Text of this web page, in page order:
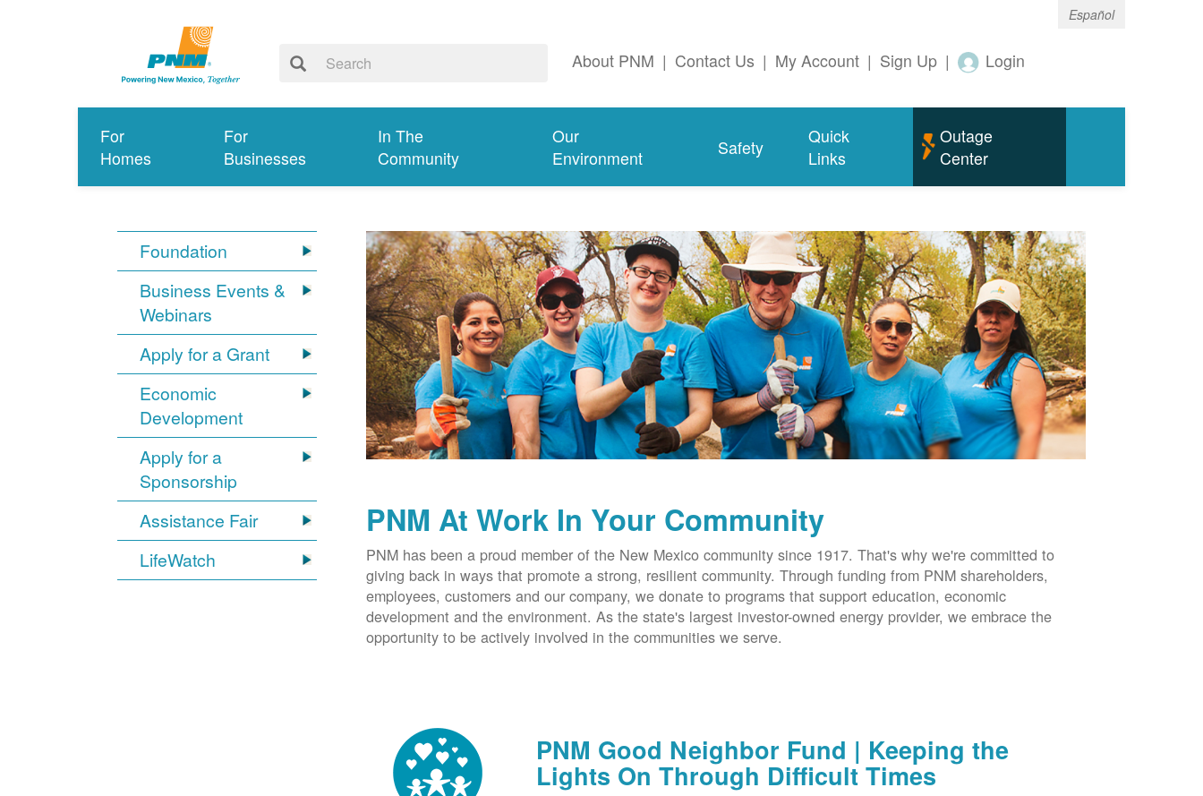
Español
About PNM | Contact Us | My Account | Sign Up | Login
For
Homes
For
Businesses
In The
Community
Our
Environment
Safety
Quick
Links
Outage
Center
Foundation
Business Events &
Webinars
Apply for a Grant
Economic
Development
Apply for a
Sponsorship
Assistance Fair
LifeWatch
PNM At Work In Your Community
PNM has been a proud member of the New Mexico community since 1917. That's why we're committed to
giving back in ways that promote a strong, resilient community. Through funding from PNM shareholders,
employees, customers and our company, we donate to programs that support education, economic
development and the environment. As the state's largest investor-owned energy provider, we embrace the
opportunity to be actively involved in the communities we serve.
PNM Good Neighbor Fund | Keeping the
Lights On Through Difficult Times